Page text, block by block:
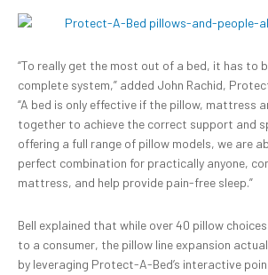
“To really get the most out of a bed, it has to
complete system,” added John Rachid,
“A bed is only effective if the pillow, mattress
together to achieve the correct support and
offering a full range of pillow models, we are
perfect combination for practically anyone,
mattress, and help provide pain-free sleep.”
Bell explained that while over 40 pillow
to a consumer, the pillow line expansion
by leveraging Protect-A-Bed’s interactive